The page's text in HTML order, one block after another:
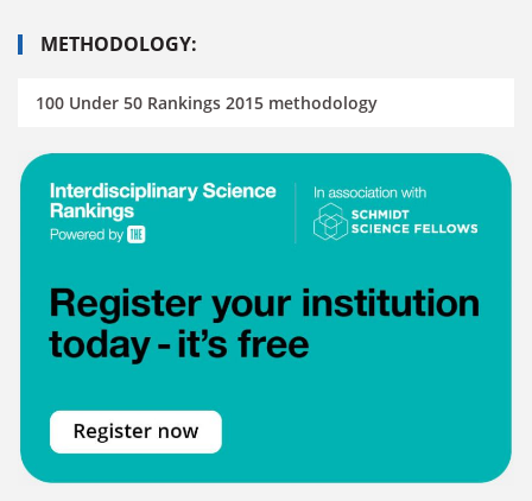
METHODOLOGY:
100 Under 50 Rankings 2015 methodology